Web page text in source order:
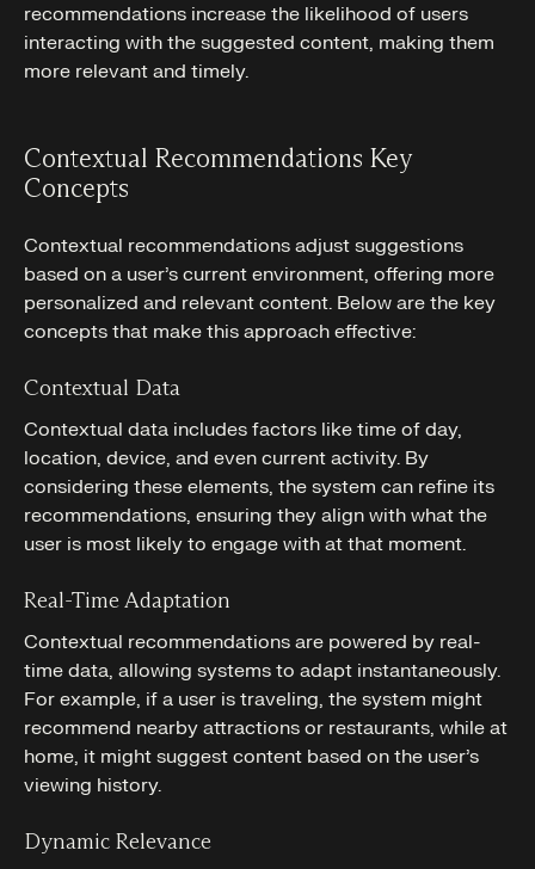
recommendations increase the likelihood of users
interacting with the suggested content, making them
more relevant and timely.
Contextual Recommendations Key
Concepts
Contextual recommendations adjust suggestions
based on a user’s current environment, offering more
personalized and relevant content. Below are the key
concepts that make this approach effective:
Contextual Data
Contextual data includes factors like time of day,
location, device, and even current activity. By
considering these elements, the system can refine its
recommendations, ensuring they align with what the
user is most likely to engage with at that moment.
Real-Time Adaptation
Contextual recommendations are powered by real-
time data, allowing systems to adapt instantaneously.
For example, if a user is traveling, the system might
recommend nearby attractions or restaurants, while at
home, it might suggest content based on the user’s
viewing history.
Dynamic Relevance